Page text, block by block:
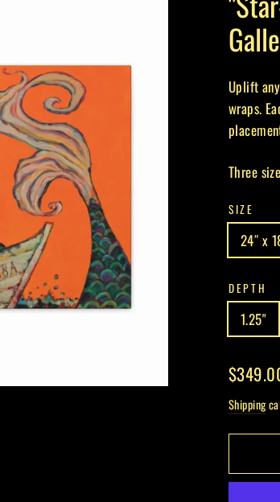
Uplift
wraps.
Three
SIZE
24″ x
DEPTH
1.25"
Regular
Shipping